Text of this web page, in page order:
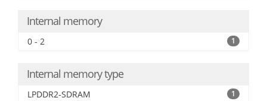
Internal memory
0 - 2 1
Internal memory type
LPDDR2-SDRAM 1